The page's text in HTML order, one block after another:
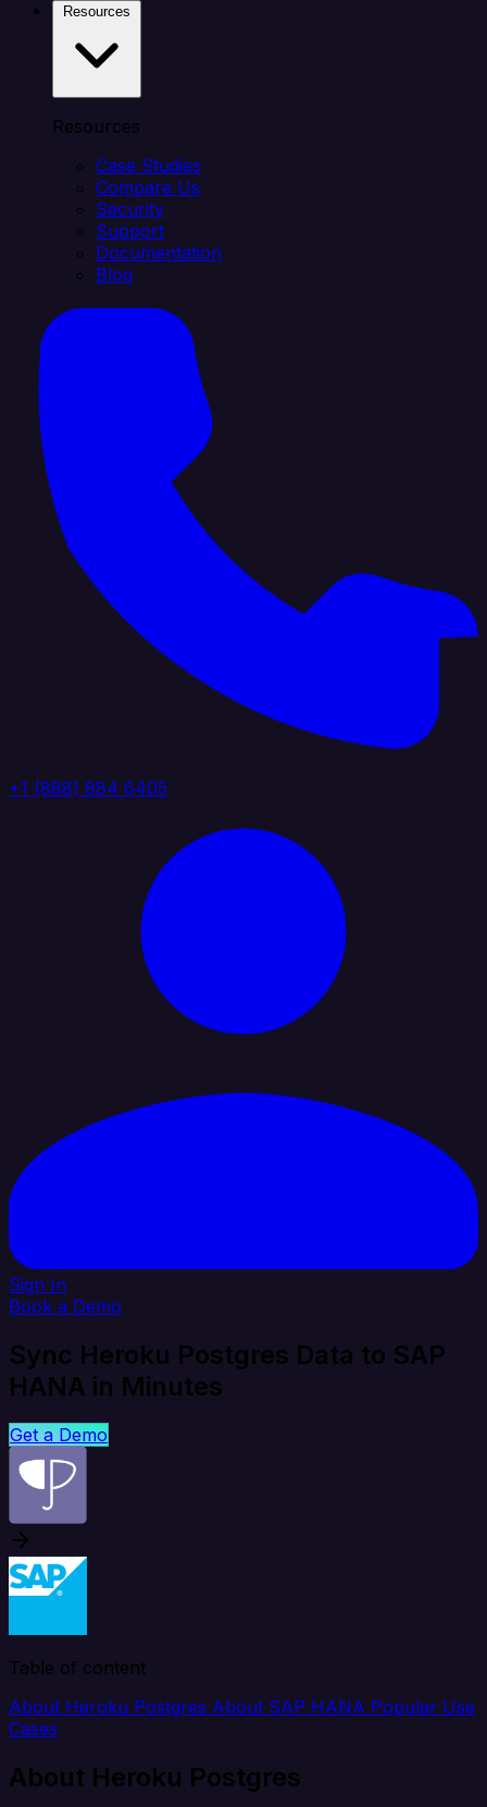
Resources
Case Studies
Compare Us
Security
Support
Documentation
Blog
+1 (888) 884 6405
Sign In
Book a Demo
Sync Heroku Postgres Data to SAP
HANA in Minutes
Get a Demo
Table of content
About Heroku Postgres About SAP HANA Popular Use
Cases
About Heroku Postgres